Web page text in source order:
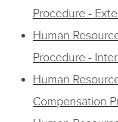
Procedure -
Human
Procedure -
Human
Compensation